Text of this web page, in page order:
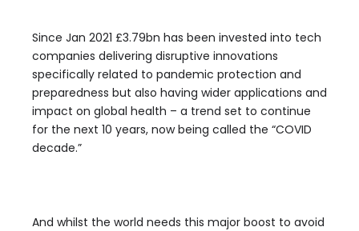
Since Jan 2021 £3.79bn has been invested into tech
companies delivering disruptive innovations
specifically related to pandemic protection and
preparedness but also having wider applications and
impact on global health – a trend set to continue
for the next 10 years, now being called the “COVID
decade.”
And whilst the world needs this major boost to avoid